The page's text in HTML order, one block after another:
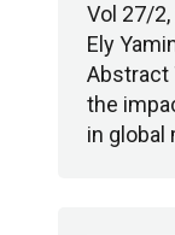
Vol 27/2,
Ely
Abstract
the
in global